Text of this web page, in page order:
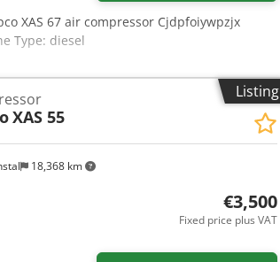
XAS 67 air compressor Cjdpfoiywpzjx
Type: diesel
Listing
18,368 km
XAS 55
€3,500
Fixed price plus VAT